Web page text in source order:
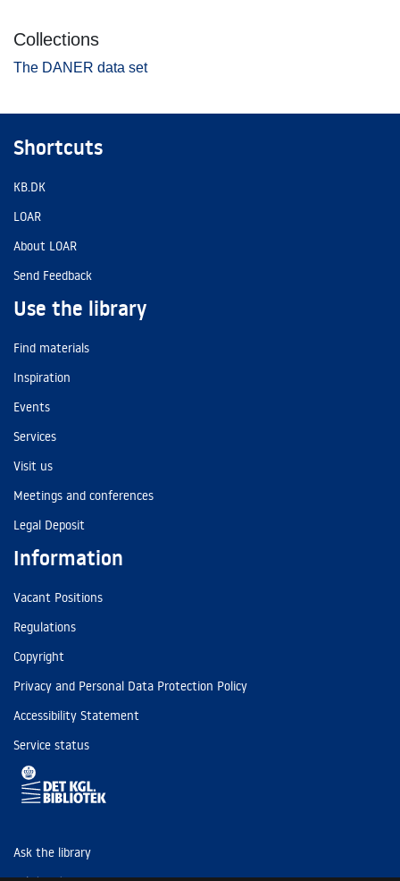
Collections
The DANER data set
Shortcuts
KB.DK
LOAR
About LOAR
Send Feedback
Use the library
Find materials
Inspiration
Events
Services
Visit us
Meetings and conferences
Legal Deposit
Information
Vacant Positions
Regulations
Copyright
Privacy and Personal Data Protection Policy
Accessibility Statement
Service status
Ask the library